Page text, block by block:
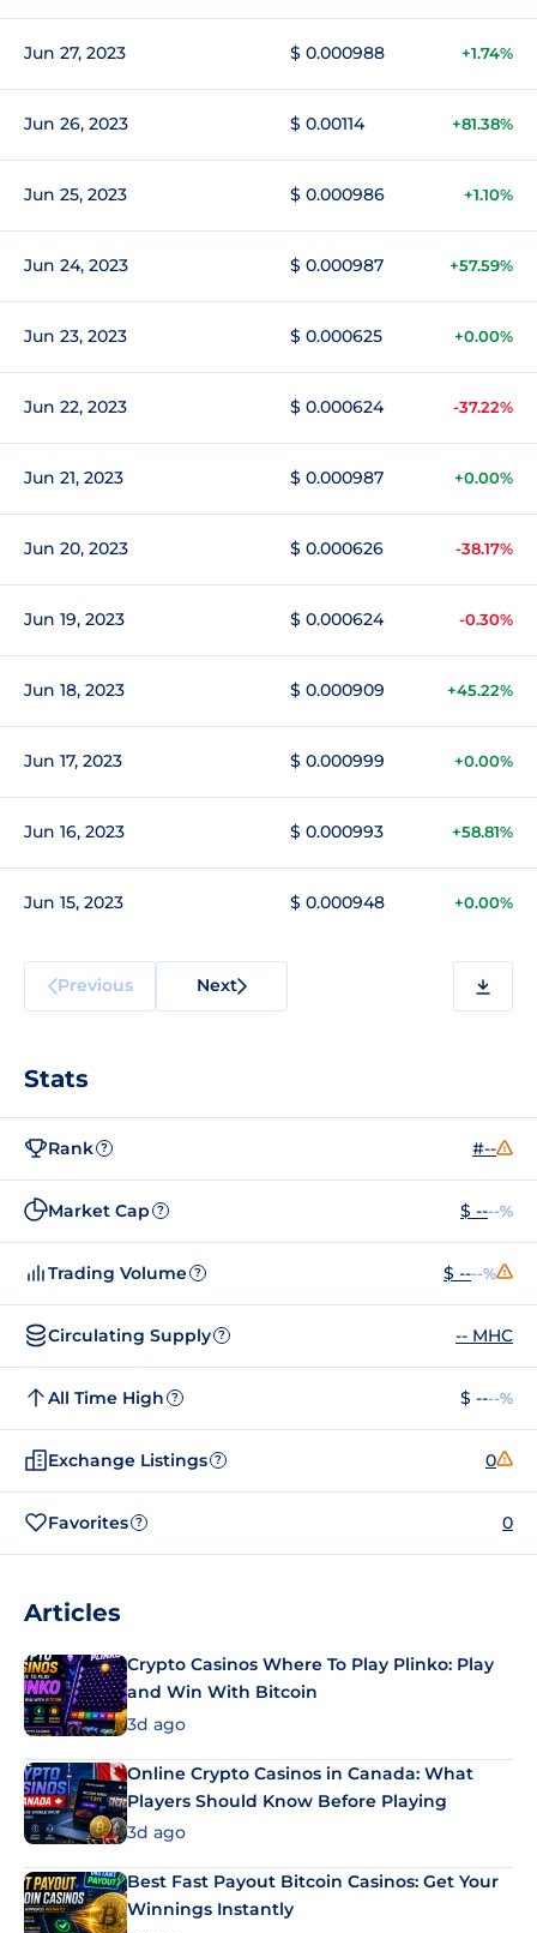
Jun 27, 2023 $ 0.000988 +1.74%
Jun 26, 2023 $ 0.00114 +81.38%
Jun 25, 2023 $ 0.000986 +1.10%
Jun 24, 2023 $ 0.000987 +57.59%
Jun 23, 2023 $ 0.000625 +0.00%
Jun 22, 2023 $ 0.000624 -37.22%
Jun 21, 2023 $ 0.000987 +0.00%
Jun 20, 2023 $ 0.000626 -38.17%
Jun 19, 2023 $ 0.000624 -0.30%
Jun 18, 2023 $ 0.000909 +45.22%
Jun 17, 2023 $ 0.000999 +0.00%
Jun 16, 2023 $ 0.000993 +58.81%
Jun 15, 2023 $ 0.000948 +0.00%
Previous Next
Stats
Rank ? #--
Market Cap ? $ ----%
Trading Volume ? $ ----%
Circulating Supply ? -- MHC
All Time High ? $ ----%
Exchange Listings ? 0
Favorites ? 0
Articles
Crypto Casinos Where To Play Plinko: Play
and Win With Bitcoin
3d ago
Online Crypto Casinos in Canada: What
Players Should Know Before Playing
3d ago
Best Fast Payout Bitcoin Casinos: Get Your
Winnings Instantly